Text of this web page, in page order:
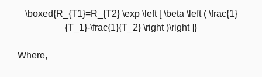
\boxed{R_{T1}=R_{T2} \exp \left [ \beta \left ( \frac{1}
{T_1}-\frac{1}{T_2} \right )\right ]}
Where,